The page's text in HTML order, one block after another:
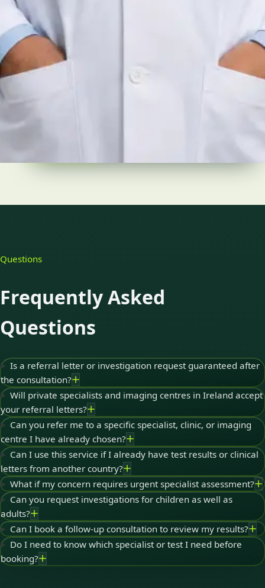
Registration
IMC | 505886
English
Questions
Frequently Asked
Questions
Is a referral letter or investigation request guaranteed after
the consultation?
Will private specialists and imaging centres in Ireland accept
your referral letters?
Can you refer me to a specific specialist, clinic, or imaging
centre I have already chosen?
Can I use this service if I already have test results or clinical
letters from another country?
What if my concern requires urgent specialist assessment?
Can you request investigations for children as well as
adults?
Can I book a follow-up consultation to review my results?
Do I need to know which specialist or test I need before
booking?